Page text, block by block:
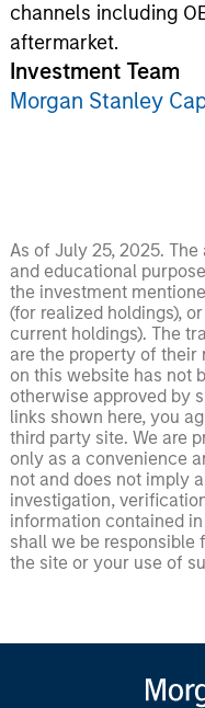
channels including
aftermarket.
Investment Team
Morgan Stanley
As of July 25, 2025.
and educational
the investment
(for realized holdings),
current holdings). The
are the property of their
on this website has not
otherwise approved by
links shown here, you
third party site. We are
only as a convenience
not and does not imply
investigation,
information contained
shall we be responsible
the site or your use of